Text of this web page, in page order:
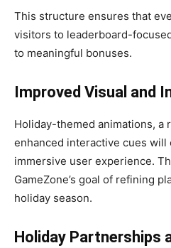
This structure ensures that
visitors to leaderboard-
to meaningful bonuses.
Improved Visual and
Holiday-themed animations, a
enhanced interactive cues will
immersive user experience.
GameZone’s goal of refining
holiday season.
Holiday Partnerships